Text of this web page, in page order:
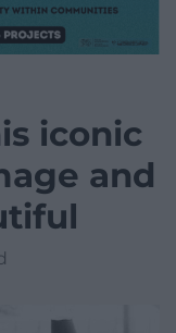
iconic
and